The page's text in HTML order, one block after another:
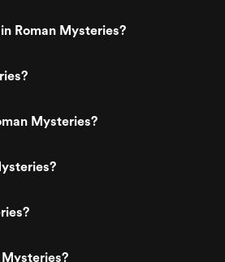
Roman Mysteries?
Mysteries?